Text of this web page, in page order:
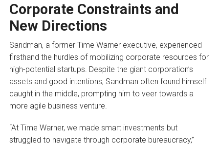
Corporate Constraints and
New Directions
Sandman, a former Time Warner executive, experienced
firsthand the hurdles of mobilizing corporate resources for
high-potential startups. Despite the giant corporation’s
assets and good intentions, Sandman often found himself
caught in the middle, prompting him to veer towards a
more agile business venture.
“At Time Warner, we made smart investments but
struggled to navigate through corporate bureaucracy,”